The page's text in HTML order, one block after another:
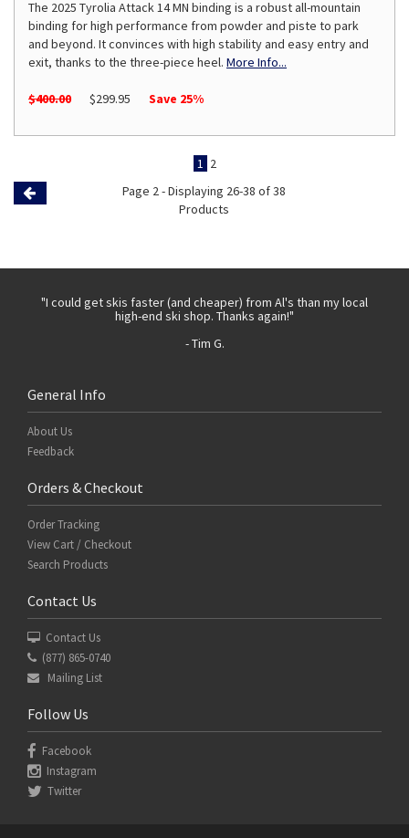
The 2025 Tyrolia Attack 14 MN binding is a robust all-mountain
binding for high performance from powder and piste to park
and beyond. It convinces with high stability and easy entry and
exit, thanks to the three-piece heel. More Info...
$400.00 $299.95 Save 25%
1 2
Page 2 - Displaying 26-38 of 38
Products
"I could get skis faster (and cheaper) from Al's than my local
high-end ski shop. Thanks again!"
- Tim G.
General Info
About Us
Feedback
Orders & Checkout
Order Tracking
View Cart / Checkout
Search Products
Contact Us
Contact Us
(877) 865-0740
Mailing List
Follow Us
Facebook
Instagram
Twitter